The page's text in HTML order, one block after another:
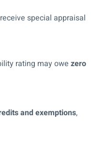
special appraisal
rating may owe zero
and exemptions,